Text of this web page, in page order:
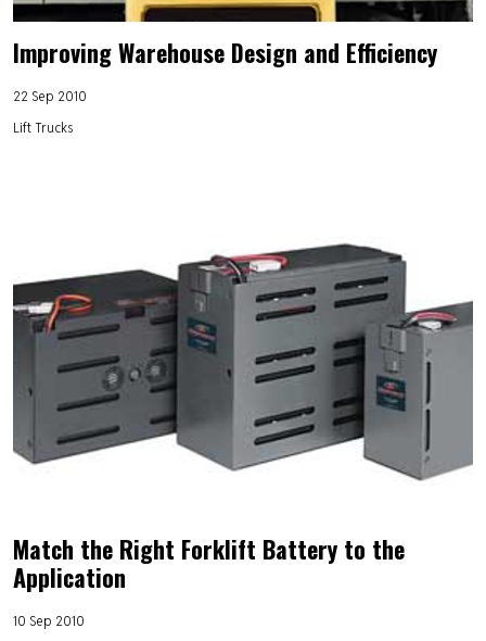
Improving Warehouse Design and Efficiency
22 Sep 2010
Lift Trucks
Match the Right Forklift Battery to the
Application
10 Sep 2010